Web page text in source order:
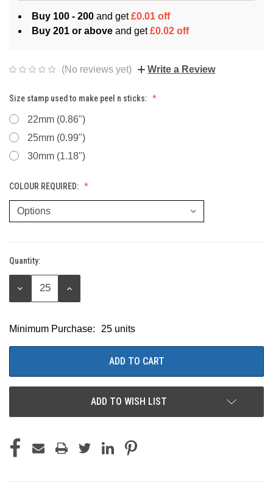
Buy 100 - 200 and get£0.01 off
Buy 201 or above and get£0.02 off
(No reviews yet) Write a Review
Size stamp used to make peel n sticks:
22mm (0.86")
25mm (0.99")
30mm (1.18")
COLOUR REQUIRED:
Current
Stock:
Quantity:
DECREASE
INCREASE
Minimum Purchase: 25 units
ADD TO WISH LIST